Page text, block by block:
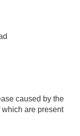
caused by the
are present